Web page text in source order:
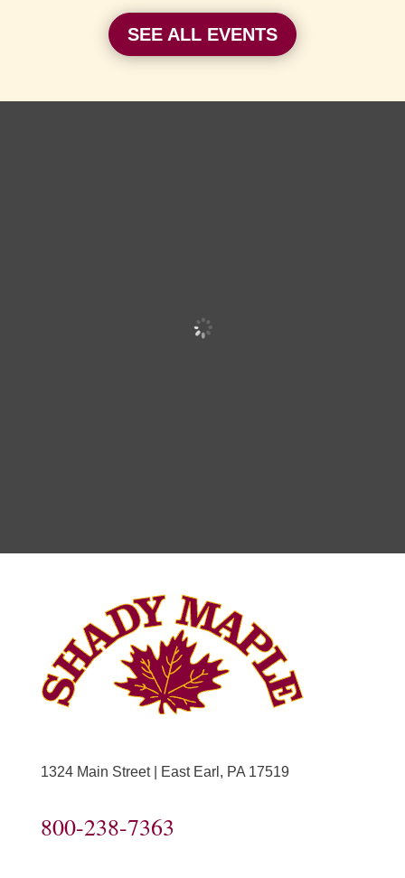
SEE ALL EVENTS
1324 Main Street | East Earl, PA 17519
800-238-7363